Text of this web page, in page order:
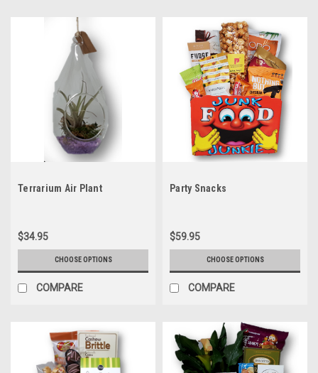
Terrarium Air Plant
$34.95
CHOOSE OPTIONS
COMPARE
Party Snacks
$59.95
CHOOSE OPTIONS
COMPARE